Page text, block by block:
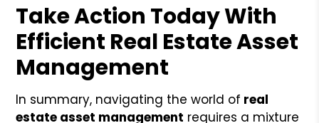
Take Action Today With
Efficient Real Estate Asset
Management
In summary, navigating the world of real
estate asset management requires a mixture